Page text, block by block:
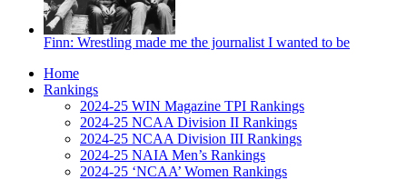
Finn: Wrestling made me the journalist I wanted to be
Home
Rankings
2024-25 WIN Magazine TPI Rankings
2024-25 NCAA Division II Rankings
2024-25 NCAA Division III Rankings
2024-25 NAIA Men’s Rankings
2024-25 ‘NCAA’ Women Rankings